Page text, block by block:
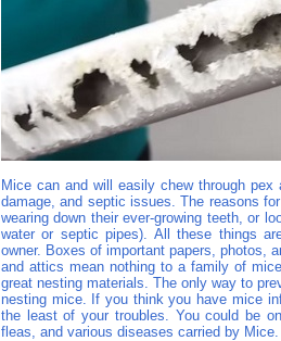
Mice can and will easily chew through
damage, and septic issues. The reasons
wearing down their ever-growing teeth, or
water or septic pipes). All these things
owner. Boxes of important papers, photos,
and attics mean nothing to a family of
great nesting materials. The only way to
nesting mice. If you think you have mice
the least of your troubles. You could be
fleas, and various diseases carried by Mice.